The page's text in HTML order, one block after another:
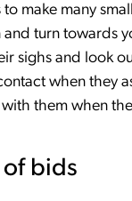
to make many
turn towards
sighs and look
when they
them when
of bids